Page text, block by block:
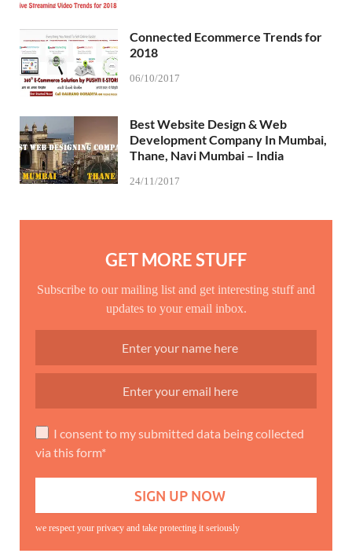
Connected Ecommerce Trends for
2018
06/10/2017
Best Website Design & Web
Development Company In Mumbai,
Thane, Navi Mumbai – India
24/11/2017
GET MORE STUFF
Subscribe to our mailing list and get interesting stuff and
updates to your email inbox.
I consent to my submitted data being collected
via this form*
we respect your privacy and take protecting it seriously